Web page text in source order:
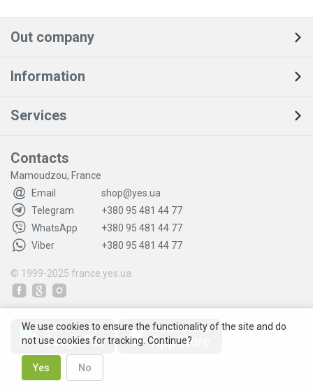
Out company
Information
Services
Contacts
Mamoudzou, France
Email
shop@yes.ua
Telegram
+380 95 481 44 77
WhatsApp
+380 95 481 44 77
Viber
+380 95 481 44 77
© 1999-2025 france.yes.ua
We use cookies to ensure the functionality of the site and do
not use cookies for tracking. Continue?
Yes No